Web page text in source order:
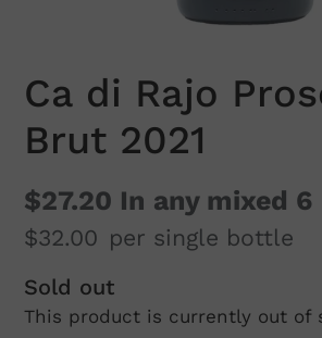
Ca di Rajo
Brut 2021
$27.20 In any mixed 6
$32.00 per single bottle
Regular
price
Sold out
This product is currently out of